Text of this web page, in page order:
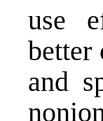
use
better
and